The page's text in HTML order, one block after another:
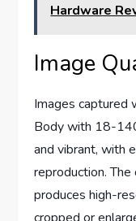
Hardware
Image
Images captured
Body with 18-
and vibrant, with
reproduction.
produces high-